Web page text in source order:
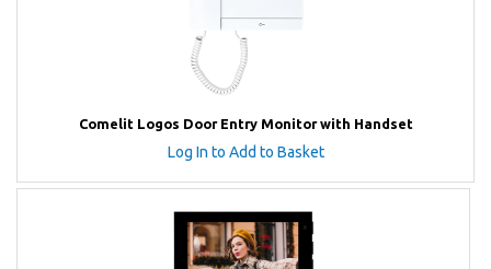
Comelit Logos Door Entry Monitor with Handset
Log In to Add to Basket